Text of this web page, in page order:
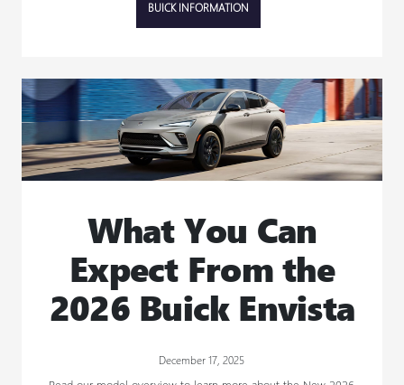
BUICK INFORMATION
What You Can
Expect From the
2026 Buick Envista
December 17, 2025